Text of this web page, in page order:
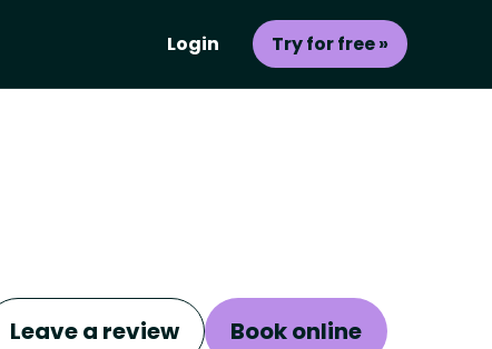
Login Try for free »
Leave a review Book online